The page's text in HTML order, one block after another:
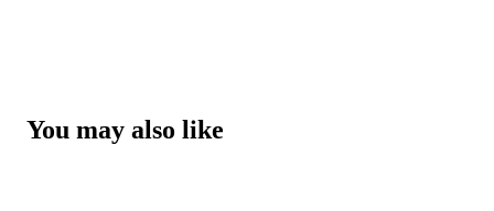
You may also like